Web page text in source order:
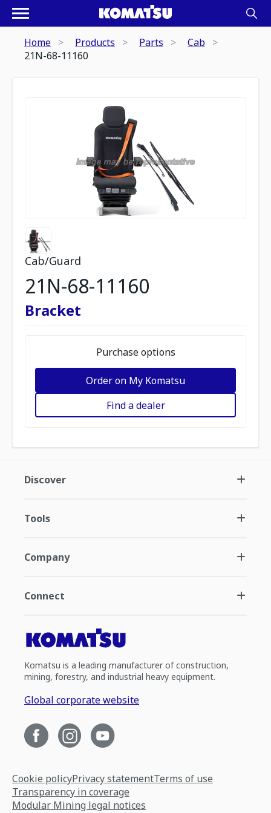
Home Products Parts
Cab
21N-68-11160
Cab/Guard
21N-68-11160
Bracket
Purchase options
Order on My Komatsu
Find a dealer
Discover
Tools
Company
Connect
Komatsu is a leading manufacturer of construction,
mining, forestry, and industrial heavy equipment.
Global corporate website
Cookie policyPrivacy statementTerms of use
Transparency in coverage
Modular Mining legal notices